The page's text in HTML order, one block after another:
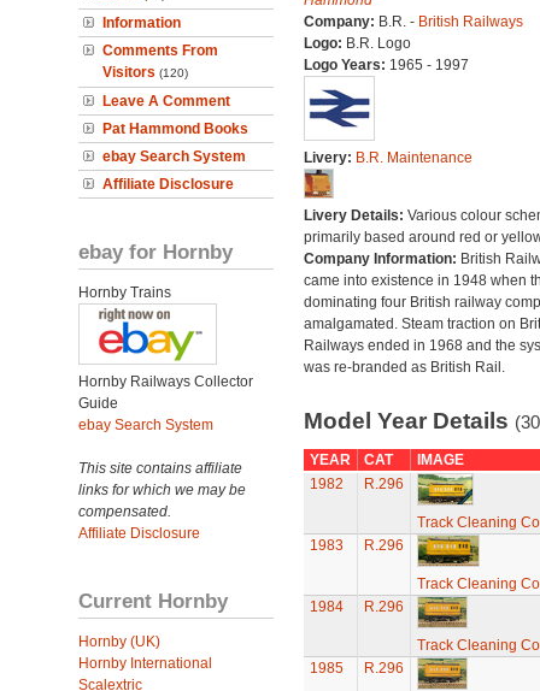
Information
Comments From
Visitors (120)
Leave A Comment
Pat Hammond Books
ebay Search System
Affiliate Disclosure
ebay for Hornby
Hornby Trains
Hornby Railways Collector
Guide
ebay Search System
This site contains affiliate
links for which we may be
compensated.
Affiliate Disclosure
Current Hornby
Hornby (UK)
Hornby International
Scalextric
Company: B.R. - British Railways
Logo: B.R. Logo
Logo Years: 1965 - 1997
Livery: B.R. Maintenance
Livery Details: Various colour
primarily based around red or
Company Information: British
came into existence in 1948 when
dominating four British railway
amalgamated. Steam traction on
Railways ended in 1968 and the
was re-branded as British Rail.
Model Year Details
YEAR CAT
IMAGE
1982
R.296
Track Cleaning
1983
R.296
Track Cleaning
1984
R.296
Track Cleaning
1985
R.296